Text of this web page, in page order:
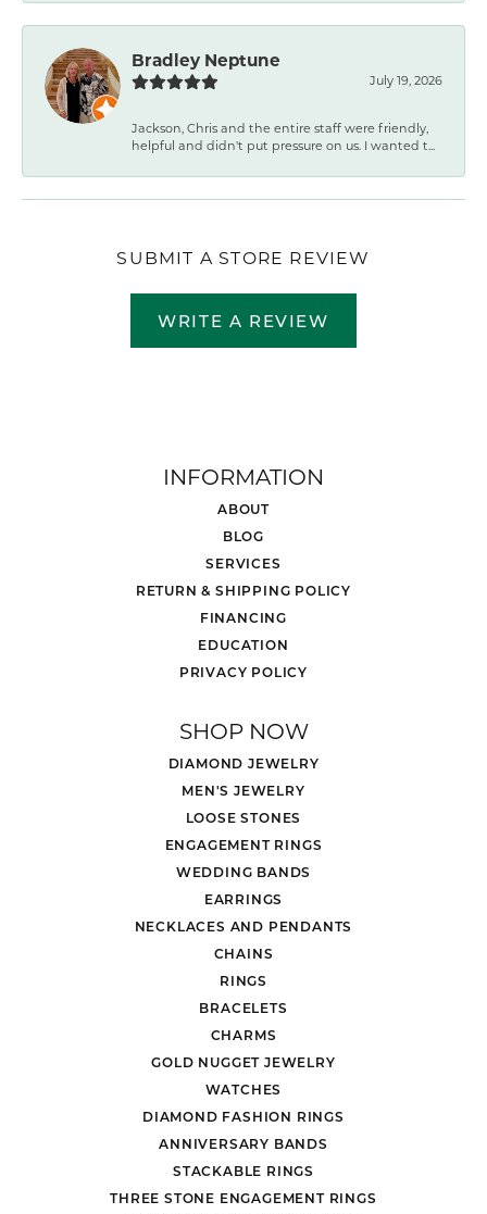
Bradley Neptune
July 19, 2026
Jackson, Chris and the entire staff were friendly,
helpful and didn't put pressure on us. I wanted t...
SUBMIT A STORE REVIEW
WRITE A REVIEW
INFORMATION
ABOUT
BLOG
SERVICES
RETURN & SHIPPING POLICY
FINANCING
EDUCATION
PRIVACY POLICY
SHOP NOW
DIAMOND JEWELRY
MEN'S JEWELRY
LOOSE STONES
ENGAGEMENT RINGS
WEDDING BANDS
EARRINGS
NECKLACES AND PENDANTS
CHAINS
RINGS
BRACELETS
CHARMS
GOLD NUGGET JEWELRY
WATCHES
DIAMOND FASHION RINGS
ANNIVERSARY BANDS
STACKABLE RINGS
THREE STONE ENGAGEMENT RINGS